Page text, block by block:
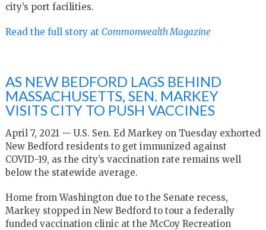
city’s port facilities.
Read the full story at Commonwealth Magazine
AS NEW BEDFORD LAGS BEHIND
MASSACHUSETTS, SEN. MARKEY
VISITS CITY TO PUSH VACCINES
April 7, 2021 — U.S. Sen. Ed Markey on Tuesday exhorted
New Bedford residents to get immunized against
COVID-19, as the city’s vaccination rate remains well
below the statewide average.
Home from Washington due to the Senate recess,
Markey stopped in New Bedford to tour a federally
funded vaccination clinic at the McCoy Recreation